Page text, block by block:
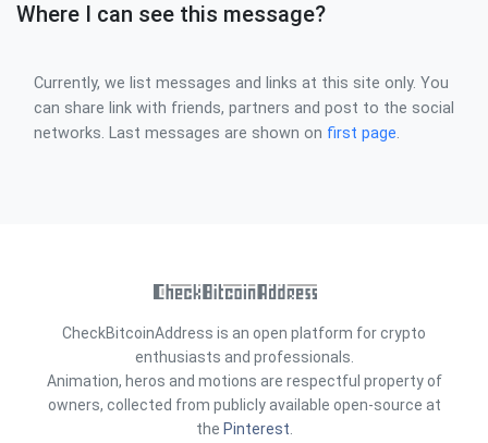
Where I can see this message?
Currently, we list messages and links at this site only. You
can share link with friends, partners and post to the social
networks. Last messages are shown on first page.
CheckBitcoinAddress is an open platform for crypto
enthusiasts and professionals.
Animation, heros and motions are respectful property of
owners, collected from publicly available open-source at
the Pinterest